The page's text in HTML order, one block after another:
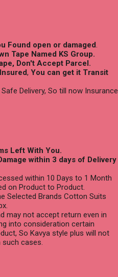
Found open or damaged.
Tape Named KS Group.
Don't Accept Parcel.
, You can get it Transit
Delivery, So till now Insurance
Left With You.
within 3 days of Delivery
within 10 Days to 1 Month
on Product to Product.
Selected Brands Cotton Suits
may not accept return even in
into consideration certain
So Kavya style plus will not
such cases.